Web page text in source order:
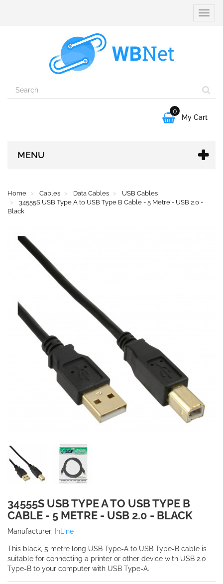
Toggle

0
My Cart
MENU
Home Cables Data Cables
USB Cables
34555S USB Type A to USB Type B Cable - 5 Metre - USB 2.0 -
Black
34555S USB TYPE A TO USB TYPE B
CABLE - 5 METRE - USB 2.0 - BLACK
Manufacturer: InLine
This black, 5 metre long USB Type-A to USB Type-B cable is
suitable for connecting a printer or other device with USB 2.0
Type-B to your computer with USB Type-A.